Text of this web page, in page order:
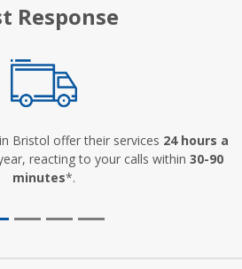
Response
Bristol offer their services 24 hours a
reacting to your calls within 30-90
minutes*.